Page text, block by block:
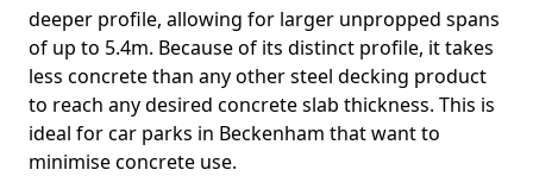
deeper profile, allowing for larger unpropped spans
of up to 5.4m. Because of its distinct profile, it takes
less concrete than any other steel decking product
to reach any desired concrete slab thickness. This is
ideal for car parks in Beckenham that want to
minimise concrete use.